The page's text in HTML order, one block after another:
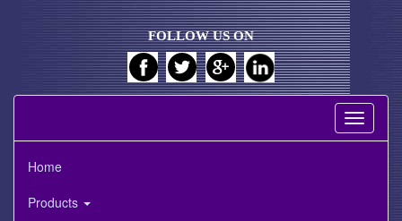
FOLLOW US ON
Toggle
Home
Products